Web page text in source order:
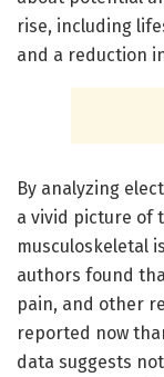
rise, including
and a reduction
By analyzing
a vivid picture of
musculoskeletal
authors found
pain, and other
reported now
data suggests